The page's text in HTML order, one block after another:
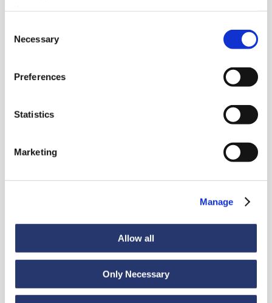
Selection
Necessary
Preferences
Statistics
Marketing
Manage
Allow all
Only Necessary
Destinations
America
particularly: